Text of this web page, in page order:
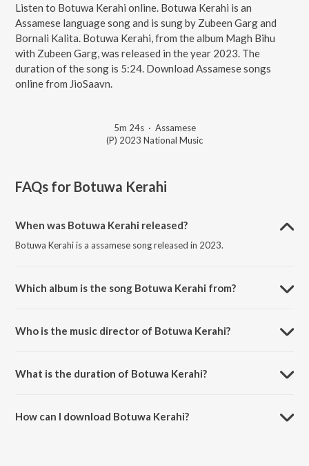
Listen to Botuwa Kerahi online. Botuwa Kerahi is an
Assamese language song and is sung by Zubeen Garg and
Bornali Kalita. Botuwa Kerahi, from the album Magh Bihu
with Zubeen Garg, was released in the year 2023. The
duration of the song is 5:24. Download Assamese songs
online from JioSaavn.
5m 24s· Assamese
(P) 2023 National Music
FAQs for Botuwa Kerahi
When was Botuwa Kerahi released?
Botuwa Kerahi is a assamese song released in 2023.
Which album is the song Botuwa Kerahi from?
Who is the music director of Botuwa Kerahi?
What is the duration of Botuwa Kerahi?
How can I download Botuwa Kerahi?